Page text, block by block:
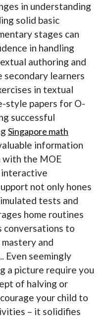
in understanding
solid basic
stages can
in handling
authoring and
secondary learners
in textual
style papers for O-
successful
Singapore math
information
with the MOE
interactive
not only hones
tests and
home routines
conversations to
and
Even seemingly
a picture require you
of halving or
your child to
– it solidifies